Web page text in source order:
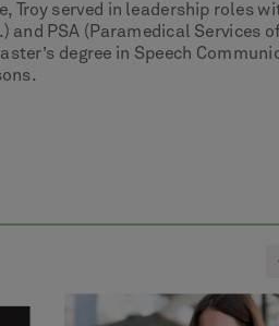
Troy served in leadership roles
PSA (Paramedical Services
degree in Speech